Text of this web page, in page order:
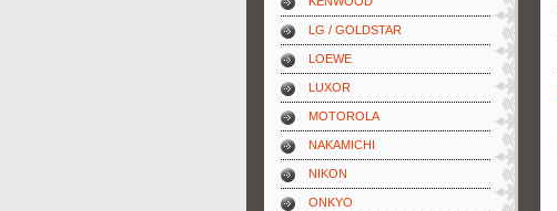
LG / GOLDSTAR
LOEWE
LUXOR
MOTOROLA
NAKAMICHI
NIKON
ONKYO